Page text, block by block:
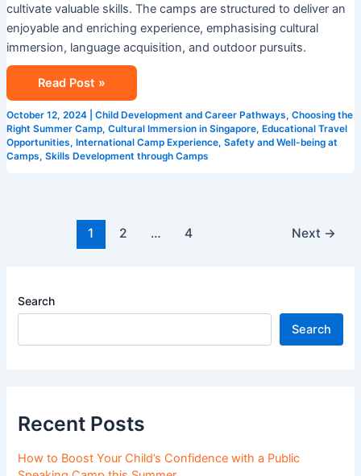
cultivate valuable skills. The camps are structured to deliver an
enjoyable and enriching experience, emphasising cultural
immersion, language acquisition, and outdoor pursuits.
Read Post »
October 12, 2024 Child Development and Career Pathways, Choosing the
Right Summer Camp, Cultural Immersion in Singapore, Educational Travel
Opportunities, International Camp Experience, Safety and Well-being at
Camps, Skills Development through Camps
1 2 … 4 Next →
Search
Search
Recent Posts
How to Boost Your Child’s Confidence with a Public